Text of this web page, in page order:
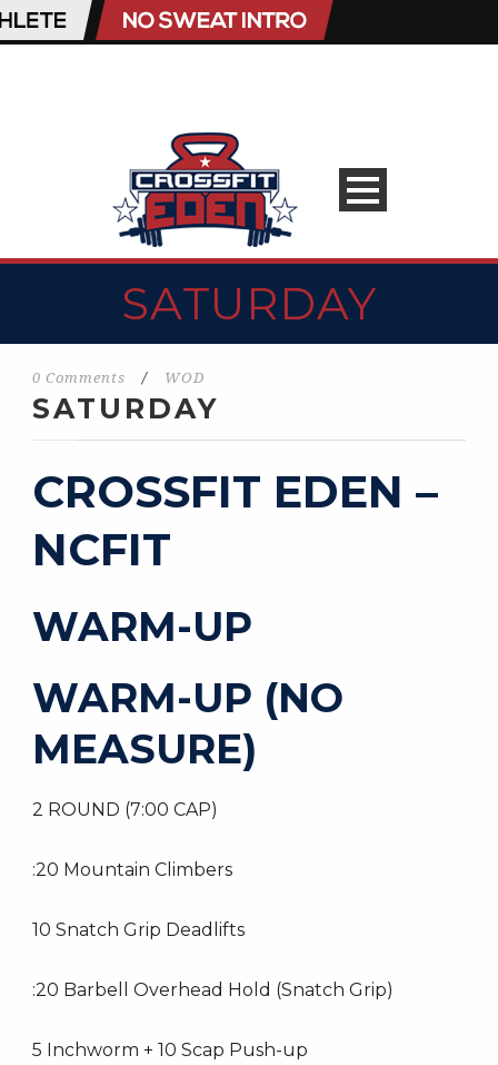
SATURDAY
0 Comments / WOD
SATURDAY
CROSSFIT EDEN –
NCFIT
WARM-UP
WARM-UP (NO
MEASURE)
2 ROUND (7:00 CAP)
:20 Mountain Climbers
10 Snatch Grip Deadlifts
:20 Barbell Overhead Hold (Snatch Grip)
5 Inchworm + 10 Scap Push-up